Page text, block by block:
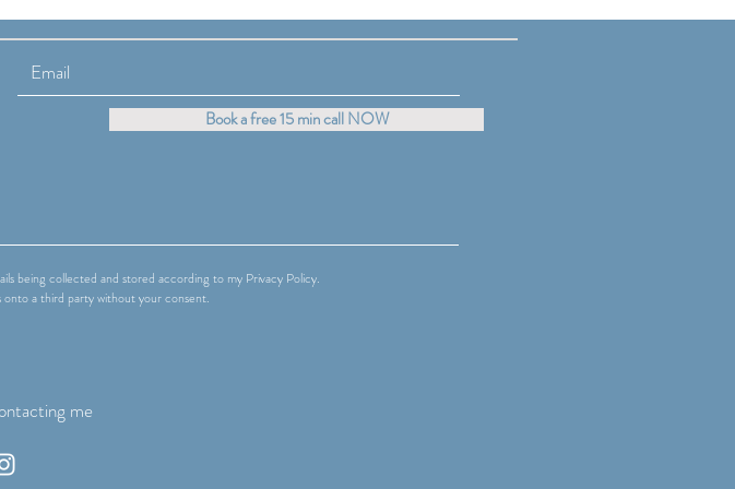
Sleep"**
Families with Confidence and
Care
Book a free 15 min call NOW
being collected and stored according to my Privacy Policy.
onto a third party without your consent.
me